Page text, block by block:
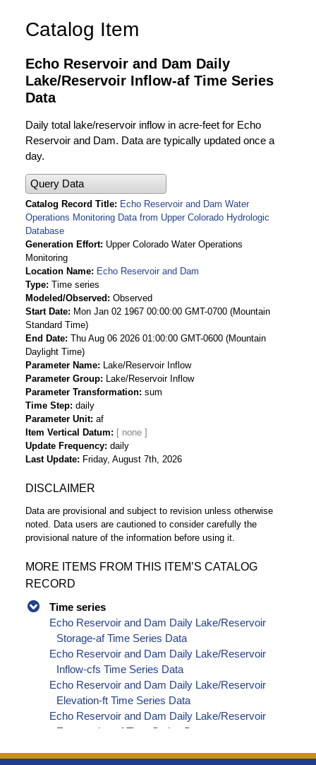
Catalog Item
Echo Reservoir and Dam Daily
Lake/Reservoir Inflow-af Time Series
Data
Daily total lake/reservoir inflow in acre-feet for Echo
Reservoir and Dam. Data are typically updated once a
day.
Query Data
Catalog Record Title
Echo Reservoir and Dam Water
Operations Monitoring Data from Upper Colorado Hydrologic
Database
Generation Effort Upper Colorado Water Operations
Monitoring
Location Name
Echo Reservoir and Dam
Type Time series
Modeled/Observed
Observed
Start Date
Mon Jan 02 1967 00:00:00 GMT-0700 (Mountain
Standard Time)
End Date Thu Aug 06 2026 01:00:00 GMT-0600 (Mountain
Daylight Time)
Parameter Name
Lake/Reservoir Inflow
Parameter Group
Lake/Reservoir Inflow
Parameter Transformation sum
Time Step daily
Parameter Unit af
Item Vertical Datum
Update Frequency daily
Last Update
Friday, August 7th, 2026
DISCLAIMER
Data are provisional and subject to revision unless otherwise
noted. Data users are cautioned to consider carefully the
provisional nature of the information before using it.
MORE ITEMS FROM THIS ITEM’S CATALOG
RECORD
Time series
Echo Reservoir and Dam Daily Lake/Reservoir
Storage-af Time Series Data
Echo Reservoir and Dam Daily Lake/Reservoir
Inflow-cfs Time Series Data
Echo Reservoir and Dam Daily Lake/Reservoir
Elevation-ft Time Series Data
Echo Reservoir and Dam Daily Lake/Reservoir
Evaporation-af Time Series Data